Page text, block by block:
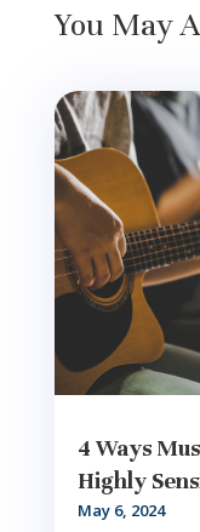
You May
4 Ways
Highly
May 6, 2024